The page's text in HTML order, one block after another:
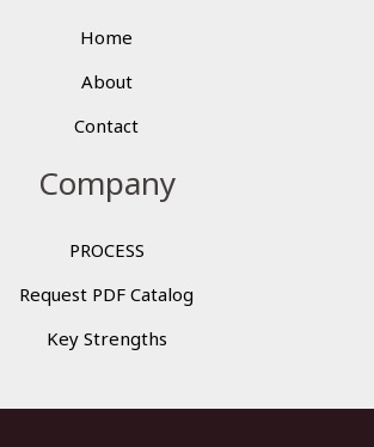
Home
About
Contact
Company
PROCESS
Request PDF Catalog
Key Strengths